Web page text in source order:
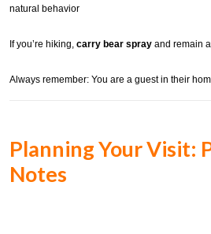
natural behavior
If you’re hiking, carry bear spray and remain
Always remember: You are a guest in their
Planning Your Visit:
Notes